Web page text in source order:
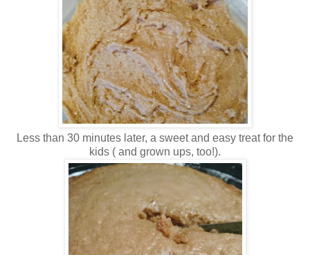
Less than 30 minutes later, a sweet and easy treat for the
kids ( and grown ups, too!).